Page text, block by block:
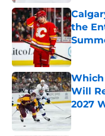
the
Which
Will
2027